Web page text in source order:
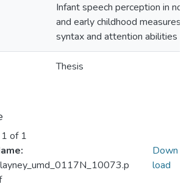
Infant speech perception in
and early childhood measures
syntax and attention abilities
Thesis
of 1
Down
load